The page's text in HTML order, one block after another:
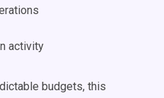
activity
budgets, this